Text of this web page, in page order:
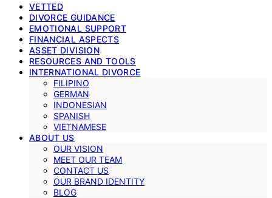
VETTED
DIVORCE GUIDANCE
EMOTIONAL SUPPORT
FINANCIAL ASPECTS
ASSET DIVISION
RESOURCES AND TOOLS
INTERNATIONAL DIVORCE
FILIPINO
GERMAN
INDONESIAN
SPANISH
VIETNAMESE
ABOUT US
OUR VISION
MEET OUR TEAM
CONTACT US
OUR BRAND IDENTITY
BLOG